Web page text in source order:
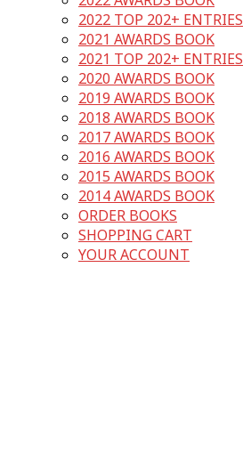
2022 TOP 202+ ENTRIES
2021 AWARDS BOOK
2021 TOP 202+ ENTRIES
2020 AWARDS BOOK
2019 AWARDS BOOK
2018 AWARDS BOOK
2017 AWARDS BOOK
2016 AWARDS BOOK
2015 AWARDS BOOK
2014 AWARDS BOOK
ORDER BOOKS
SHOPPING CART
YOUR ACCOUNT